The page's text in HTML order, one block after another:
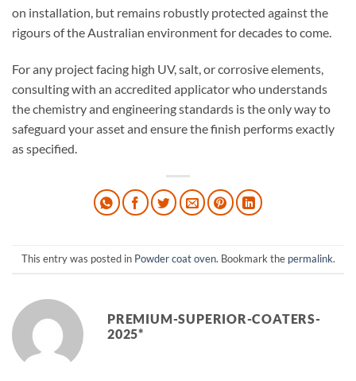
on installation, but remains robustly protected against the
rigours of the Australian environment for decades to come.
For any project facing high UV, salt, or corrosive elements,
consulting with an accredited applicator who understands
the chemistry and engineering standards is the only way to
safeguard your asset and ensure the finish performs exactly
as specified.
This entry was posted in Powder coat oven. Bookmark the permalink.
PREMIUM-SUPERIOR-COATERS-
2025*